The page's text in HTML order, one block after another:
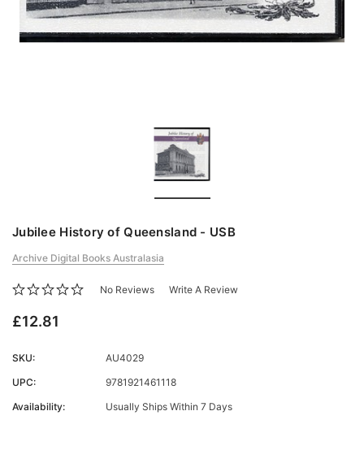
Jubilee History of Queensland - USB
Archive Digital Books Australasia
No Reviews Write A Review
£12.81
SKU:
AU4029
UPC:
9781921461118
Availability:
Usually Ships Within 7 Days